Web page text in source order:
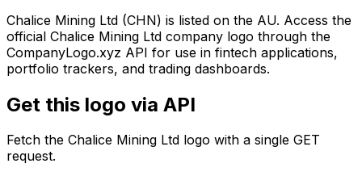
Chalice Mining Ltd (CHN) is listed on the AU. Access the
official Chalice Mining Ltd company logo through the
CompanyLogo.xyz API for use in fintech applications,
portfolio trackers, and trading dashboards.
Get this logo via API
Fetch the Chalice Mining Ltd logo with a single GET
request.